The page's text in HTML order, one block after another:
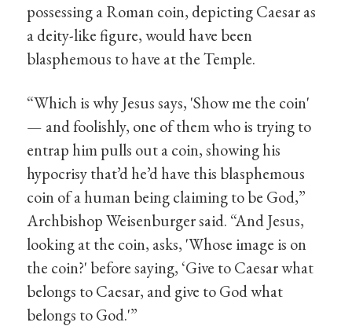
possessing a Roman coin, depicting Caesar as
a deity-like figure, would have been
blasphemous to have at the Temple.
“Which is why Jesus says, 'Show me the coin'
— and foolishly, one of them who is trying to
entrap him pulls out a coin, showing his
hypocrisy that’d he’d have this blasphemous
coin of a human being claiming to be God,”
Archbishop Weisenburger said. “And Jesus,
looking at the coin, asks, 'Whose image is on
the coin?' before saying, ‘Give to Caesar what
belongs to Caesar, and give to God what
belongs to God.'”